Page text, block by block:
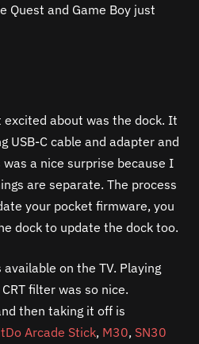
Quest and Game Boy just
about was the dock. It
USB-C cable and adapter and
a nice surprise because I
are separate. The process
your pocket firmware, you
dock to update the dock too.
on the TV. Playing
filter was so nice.
then taking it off is
Arcade Stick, M30, SN30